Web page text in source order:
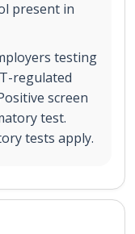
present in
testing
regulated
screen
test.
tests apply.